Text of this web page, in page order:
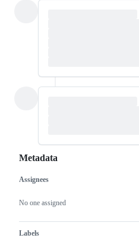
Metadata
Metadata
Assignees
No one assigned
Labels
Issue
actions